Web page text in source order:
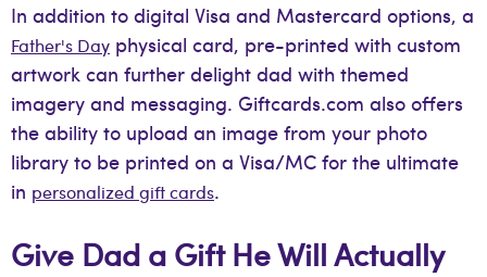
In addition to digital Visa and Mastercard options, a
Father's Day physical card, pre-printed with custom
artwork can further delight dad with themed
imagery and messaging. Giftcards.com also offers
the ability to upload an image from your photo
library to be printed on a Visa/MC for the ultimate
in personalized gift cards.
Give Dad a Gift He Will Actually